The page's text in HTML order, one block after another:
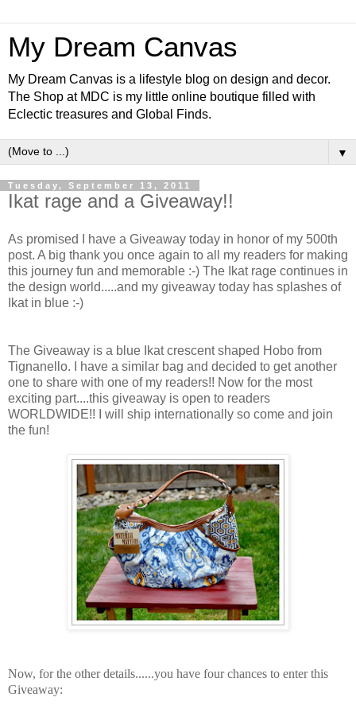
My Dream Canvas
My Dream Canvas is a lifestyle blog on design and decor.
The Shop at MDC is my little online boutique filled with
Eclectic treasures and Global Finds.
▼
Tuesday, September 13, 2011
Ikat rage and a Giveaway!!
As promised I have a Giveaway today in honor of my 500th
post. A big thank you once again to all my readers for making
this journey fun and memorable :-) The Ikat rage continues in
the design world.....and my giveaway today has splashes of
Ikat in blue :-)
The Giveaway is a blue Ikat crescent shaped Hobo from
Tignanello. I have a similar bag and decided to get another
one to share with one of my readers!! Now for the most
exciting part....this giveaway is open to readers
WORLDWIDE!! I will ship internationally so come and join
the fun!
Now, for the other details......you have four chances to enter this
Giveaway: